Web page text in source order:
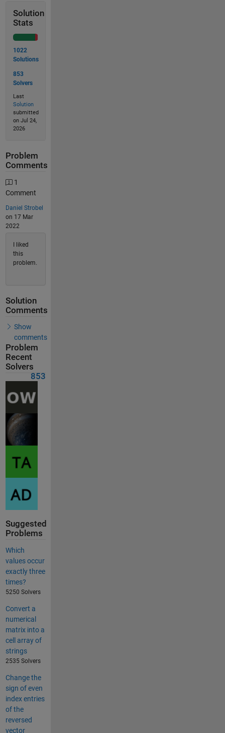
Solution
Stats
1022
Solutions
853
Solvers
Last
Solution
submitted
on Jul 24,
2026
Problem
Comments
1
Comment
Daniel Strobel
on 17 Mar
2022
I liked
this
problem.
Solution
Comments
Show
comments
Problem
Recent
Solvers
853
Suggested
Problems
Which
values occur
exactly three
times?
5250 Solvers
Convert a
numerical
matrix into a
cell array of
strings
2535 Solvers
Change the
sign of even
index entries
of the
reversed
vector